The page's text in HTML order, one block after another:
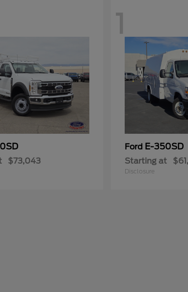
$73,043
1
Ford E-350SD
Starting at
Disclosure